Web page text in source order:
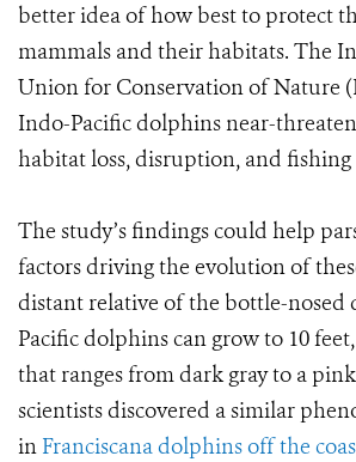
better idea of how best to protect
mammals and their habitats. The
Union for Conservation of Nature
Indo-Pacific dolphins near-
habitat loss, disruption, and fishing
The study’s findings could help
factors driving the evolution of
distant relative of the bottle-
Pacific dolphins can grow to 10
that ranges from dark gray to a
scientists discovered a similar
in Franciscana dolphins off the